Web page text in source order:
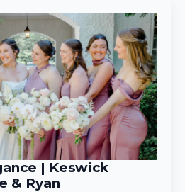
| Keswick
& Ryan